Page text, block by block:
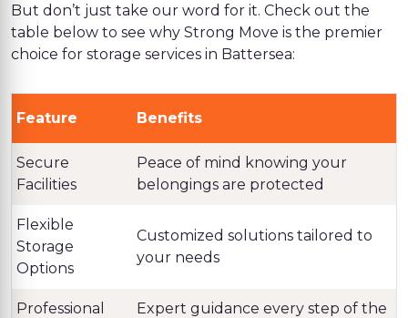
But don’t just take our word for it. Check out the
table below to see why Strong Move is the premier
choice for storage services in Battersea:
Feature Benefits
Secure
Facilities
Peace of mind knowing your
belongings are protected
Flexible
Storage
Options
Customized solutions tailored to
your needs
Professional
Expert guidance every step of the